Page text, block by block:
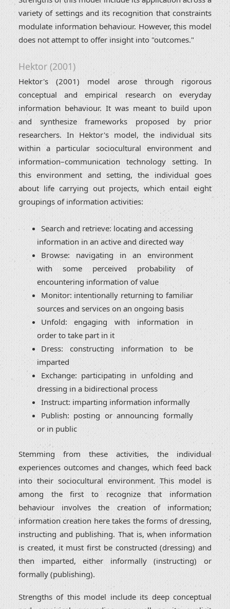
variety of settings and its recognition that constraints
modulate information behaviour. However, this model
does not attempt to offer insight into "outcomes."
Hektor (2001)
Hektor's (2001) model arose through rigorous
conceptual and empirical research on everyday
information behaviour. It was meant to build upon
and synthesize frameworks proposed by prior
researchers. In Hektor's model, the individual sits
within a particular sociocultural environment and
information–communication technology setting. In
this environment and setting, the individual goes
about life carrying out projects, which entail eight
groupings of information activities:
Search and retrieve: locating and accessing
information in an active and directed way
Browse: navigating in an environment
with some perceived probability of
encountering information of value
Monitor: intentionally returning to familiar
sources and services on an ongoing basis
Unfold: engaging with information in
order to take part in it
Dress: constructing information to be
imparted
Exchange: participating in unfolding and
dressing in a bidirectional process
Instruct: imparting information informally
Publish: posting or announcing formally
or in public
Stemming from these activities, the individual
experiences outcomes and changes, which feed back
into their sociocultural environment. This model is
among the first to recognize that information
behaviour involves the creation of information;
information creation here takes the forms of dressing,
instructing and publishing. That is, when information
is created, it must first be constructed (dressing) and
then imparted, either informally (instructing) or
formally (publishing).
Strengths of this model include its deep conceptual